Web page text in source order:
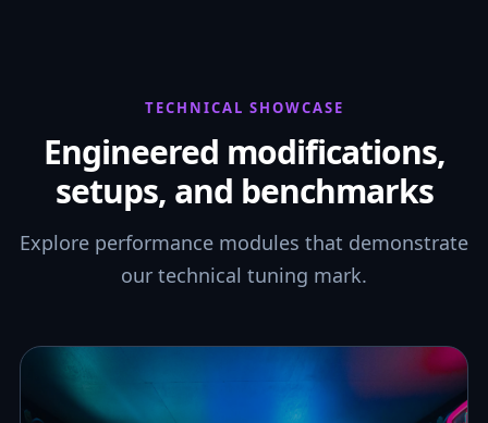
TECHNICAL SHOWCASE
Engineered modifications,
setups, and benchmarks
Explore performance modules that demonstrate
our technical tuning mark.